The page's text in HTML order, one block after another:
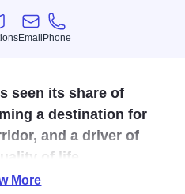
Email
Email
Phone
Phone
seen its share of
a destination for
and a driver of
of life.
More